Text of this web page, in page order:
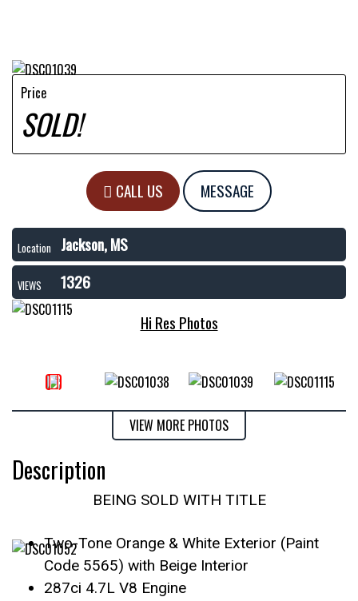
Price
SOLD!
CALL US MESSAGE
Location Jackson, MS
VIEWS
1326
Hi Res Photos
VIEW MORE PHOTOS
Description
BEING SOLD WITH TITLE
Two-Tone Orange & White Exterior (Paint
Code 5565) with Beige Interior
287ci 4.7L V8 Engine